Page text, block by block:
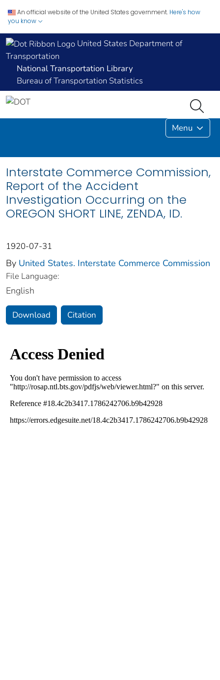
An official website of the United States government. Here's how
you know
United States Department of
Transportation
National Transportation Library
Bureau of Transportation Statistics
Menu
Interstate Commerce Commission,
Report of the Accident
Investigation Occurring on the
OREGON SHORT LINE, ZENDA, ID.
1920-07-31
By United States. Interstate Commerce Commission
File Language:
English
Download Citation